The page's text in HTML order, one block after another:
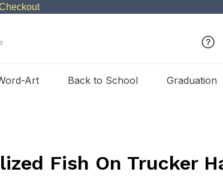
Art Back to School Graduation
Fish On Trucker